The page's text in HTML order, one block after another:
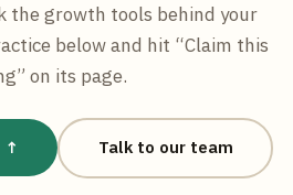
the growth tools behind your
below and hit “Claim this
on its page.
↑ Talk to our team